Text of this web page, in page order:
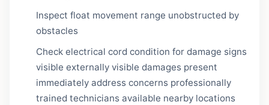
Inspect float movement range unobstructed by
obstacles
Check electrical cord condition for damage signs
visible externally visible damages present
immediately address concerns professionally
trained technicians available nearby locations